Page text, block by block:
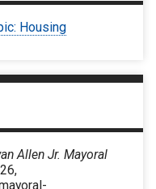
Housing
Allen Jr. Mayoral